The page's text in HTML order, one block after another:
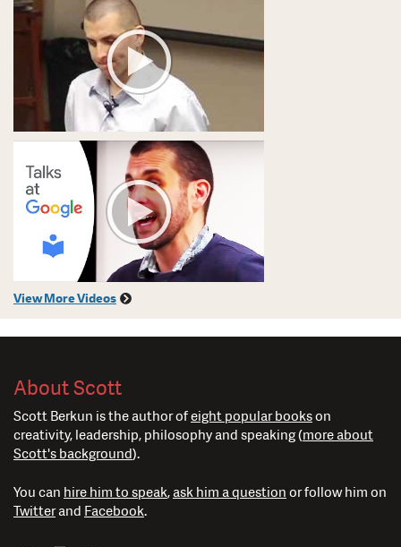
View More Videos
About Scott
Scott Berkun is the author ofeight popular bookson
creativity, leadership, philosophy and speaking (more about
Scott's background).
You can hire him to speak, ask him a question or follow him on
Twitterand Facebook.